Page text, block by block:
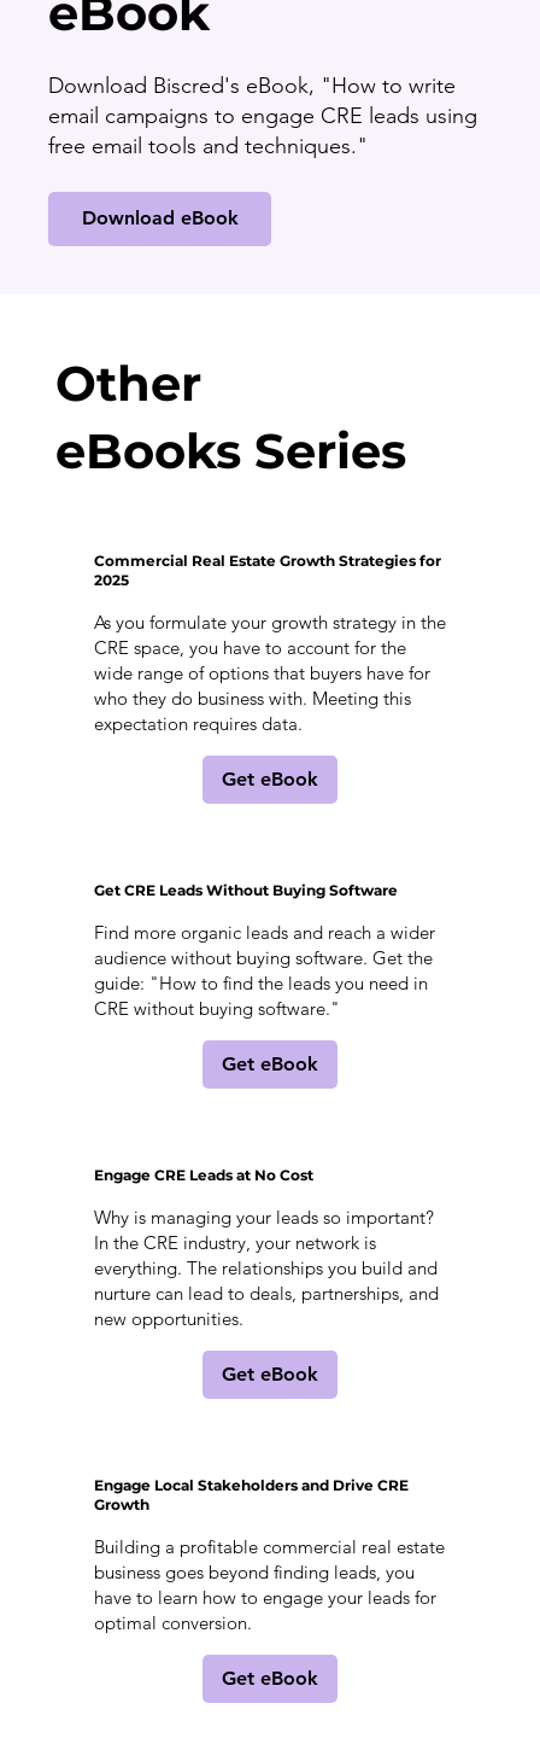
eBook
Download Biscred's eBook, "How to write
email campaigns to engage CRE leads using
free email tools and techniques."
Download eBook
Other
eBooks Series
Commercial Real Estate Growth Strategies for
2025
As you formulate your growth strategy in the
CRE space, you have to account for the
wide range of options that buyers have for
who they do business with. Meeting this
expectation requires data.
Get eBook
Get CRE Leads Without Buying Software
Find more organic leads and reach a wider
audience without buying software. Get the
guide: "How to find the leads you need in
CRE without buying software."
Get eBook
Engage CRE Leads at No Cost
Why is managing your leads so important?
In the CRE industry, your network is
everything. The relationships you build and
nurture can lead to deals, partnerships, and
new opportunities.
Get eBook
Engage Local Stakeholders and Drive CRE
Growth
Building a profitable commercial real estate
business goes beyond finding leads, you
have to learn how to engage your leads for
optimal conversion.
Get eBook